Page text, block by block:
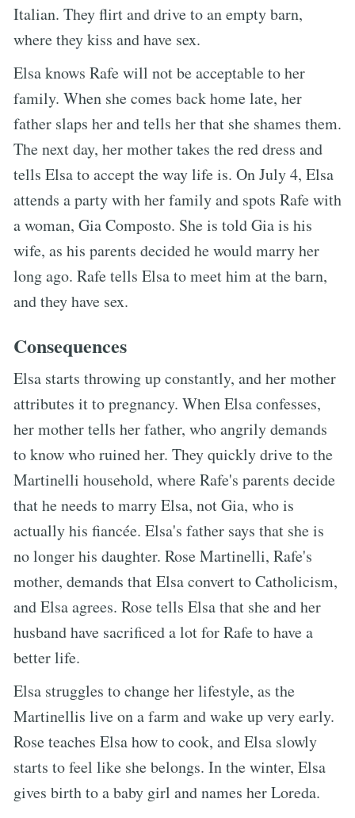
Italian. They flirt and drive to an empty barn,
where they kiss and have sex.
Elsa knows Rafe will not be acceptable to her
family. When she comes back home late, her
father slaps her and tells her that she shames them.
The next day, her mother takes the red dress and
tells Elsa to accept the way life is. On July 4, Elsa
attends a party with her family and spots Rafe with
a woman, Gia Composto. She is told Gia is his
wife, as his parents decided he would marry her
long ago. Rafe tells Elsa to meet him at the barn,
and they have sex.
Consequences
Elsa starts throwing up constantly, and her mother
attributes it to pregnancy. When Elsa confesses,
her mother tells her father, who angrily demands
to know who ruined her. They quickly drive to the
Martinelli household, where Rafe's parents decide
that he needs to marry Elsa, not Gia, who is
actually his fiancée. Elsa's father says that she is
no longer his daughter. Rose Martinelli, Rafe's
mother, demands that Elsa convert to Catholicism,
and Elsa agrees. Rose tells Elsa that she and her
husband have sacrificed a lot for Rafe to have a
better life.
Elsa struggles to change her lifestyle, as the
Martinellis live on a farm and wake up very early.
Rose teaches Elsa how to cook, and Elsa slowly
starts to feel like she belongs. In the winter, Elsa
gives birth to a baby girl and names her Loreda.